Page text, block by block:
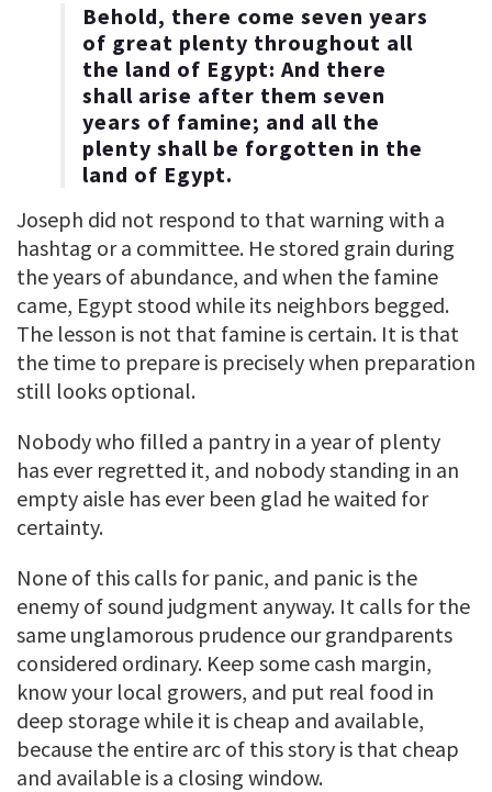
Behold, there come seven years
of great plenty throughout all
the land of Egypt: And there
shall arise after them seven
years of famine; and all the
plenty shall be forgotten in the
land of Egypt.
Joseph did not respond to that warning with a
hashtag or a committee. He stored grain during
the years of abundance, and when the famine
came, Egypt stood while its neighbors begged.
The lesson is not that famine is certain. It is that
the time to prepare is precisely when preparation
still looks optional.
Nobody who filled a pantry in a year of plenty
has ever regretted it, and nobody standing in an
empty aisle has ever been glad he waited for
certainty.
None of this calls for panic, and panic is the
enemy of sound judgment anyway. It calls for the
same unglamorous prudence our grandparents
considered ordinary. Keep some cash margin,
know your local growers, and put real food in
deep storage while it is cheap and available,
because the entire arc of this story is that cheap
and available is a closing window.